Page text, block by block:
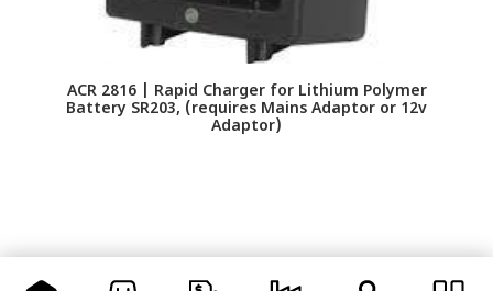
ACR 2816 | Rapid Charger for Lithium Polymer
Battery SR203, (requires Mains Adaptor or 12v
Adaptor)